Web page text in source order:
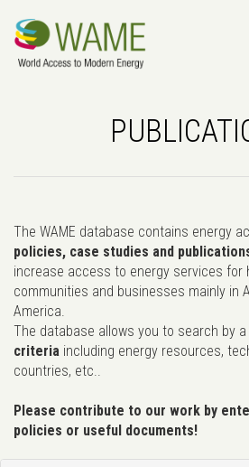
The WAME database contains energy
policies, case studies and
increase access to energy services for
communities and businesses mainly in
America.
The database allows you to search by
criteria including energy resources,
countries, etc..
Please contribute to our work by
policies or useful documents!